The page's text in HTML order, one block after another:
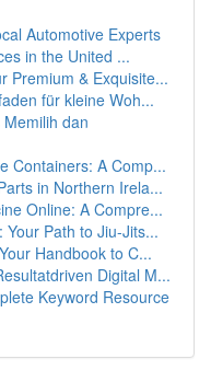
Automotive Experts
in the United ...
Premium & Exquisite...
für kleine Woh...
dan
Containers: A Comp...
in Northern Irela...
Online: A Compre...
Path to Jiu-Jits...
Handbook to C...
Digital M...
Keyword Resource